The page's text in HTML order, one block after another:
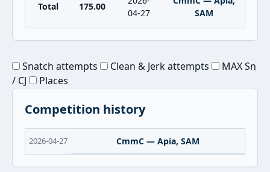
Total 175.00
04-27
SAM
Snatch attempts Clean & Jerk attempts
MAX Sn
/ CJ
Places
Competition history
2026-04-27 CmmC — Apia, SAM